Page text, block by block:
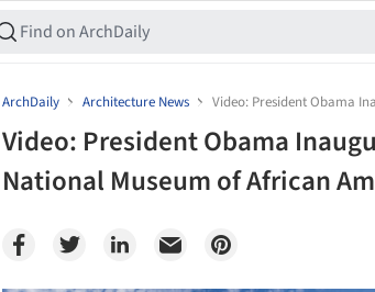
ArchDaily Architecture News Video: President Obama
Video: President Obama
National Museum of African